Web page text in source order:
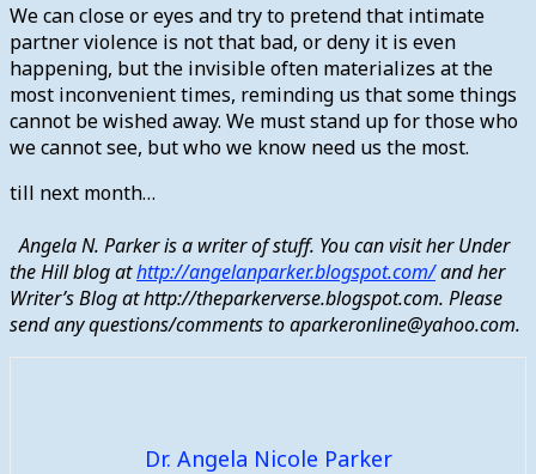
We can close or eyes and try to pretend that intimate
partner violence is not that bad, or deny it is even
happening, but the invisible often materializes at the
most inconvenient times, reminding us that some things
cannot be wished away. We must stand up for those who
we cannot see, but who we know need us the most.
till next month…
Angela N. Parker is a writer of stuff. You can visit her Under
the Hill blog athttp://angelanparker.blogspot.com/and her
Writer’s Blog at http://theparkerverse.blogspot.com. Please
send any questions/comments to aparkeronline@yahoo.com.
Dr. Angela Nicole Parker